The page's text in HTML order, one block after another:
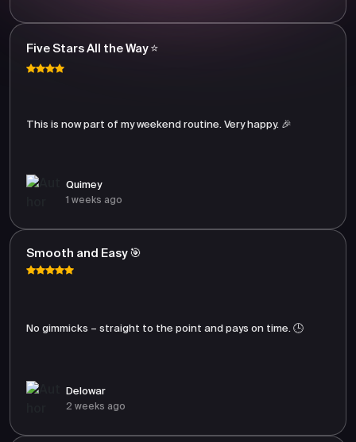
Five Stars All the Way ⭐
This is now part of my weekend routine. Very happy. 🎉
Quimey
1 weeks ago
Smooth and Easy 🎯
No gimmicks – straight to the point and pays on time. 🕒
Delowar
2 weeks ago